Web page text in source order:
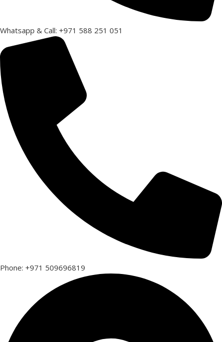
Whatsapp & Call: +971 588 251 051
Phone: +971 509696819